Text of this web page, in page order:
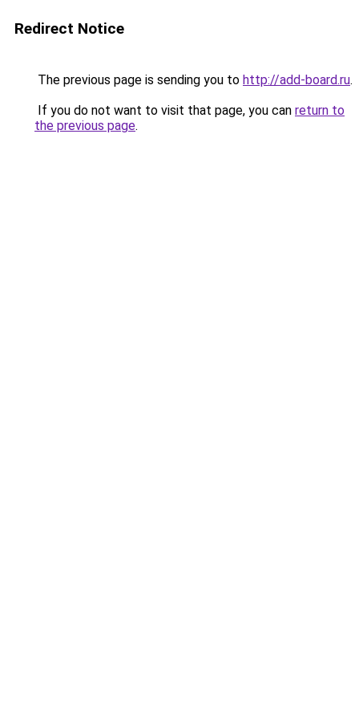
Redirect Notice
The previous page is sending you to http://add-board.ru.
If you do not want to visit that page, you can return to
the previous page.